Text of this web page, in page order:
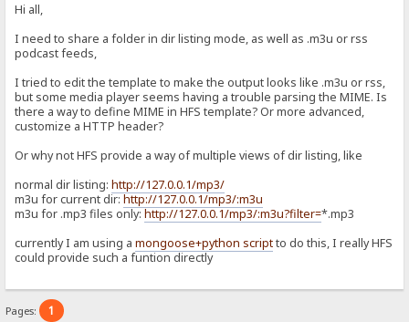
Hi all,
I need to share a folder in dir listing mode, as well as .m3u or rss
podcast feeds,
I tried to edit the template to make the output looks like .m3u or rss,
but some media player seems having a trouble parsing the MIME. Is
there a way to define MIME in HFS template? Or more advanced,
customize a HTTP header?
Or why not HFS provide a way of multiple views of dir listing, like
normal dir listing:http://127.0.0.1/mp3/
m3u for current dir:http://127.0.0.1/mp3/:m3u
m3u for .mp3 files only:http://127.0.0.1/mp3/:m3u?filter=*.mp3
currently I am using amongoose+python scriptto do this, I really HFS
could provide such a funtion directly
Pages: 1